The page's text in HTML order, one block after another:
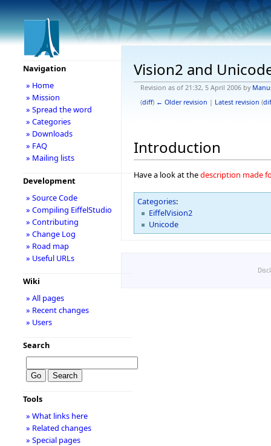
Vision2 and
Revision as of 21:32, 5 April 2006 by
(diff) ← Older revision | Latest revision (
Introduction
Have a look at thedescription made
Categories:
EiffelVision2
Unicode
Navigation
» Home
» Mission
» Spread the word
» Categories
» Downloads
» FAQ
» Mailing lists
Development
» Source Code
» Compiling EiffelStudio
» Contributing
» Change Log
» Road map
» Useful URLs
Wiki
» All pages
» Recent changes
» Users
Search
Tools
» What links here
» Related changes
» Special pages